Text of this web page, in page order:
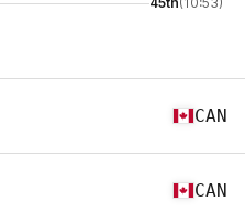
CAN
CAN